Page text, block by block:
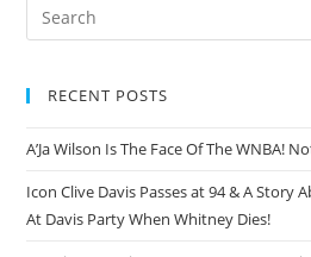
RECENT POSTS
A’Ja Wilson Is The Face Of The WNBA!
Icon Clive Davis Passes at 94 & A Story
At Davis Party When Whitney Dies!